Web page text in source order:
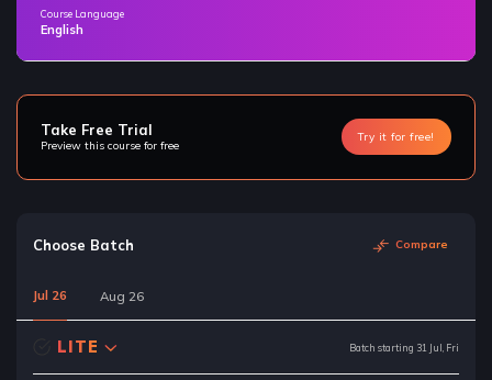
Course Language
English
Take Free Trial
Preview this course for free
Try it for free!
Choose Batch Compare
Jul 26 Aug 26
LITE Batch starting 31 Jul, Fri